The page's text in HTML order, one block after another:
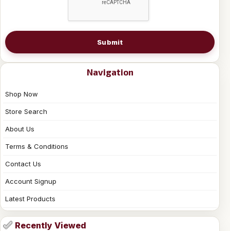
Submit
Navigation
Shop Now
Store Search
About Us
Terms & Conditions
Contact Us
Account Signup
Latest Products
Recently Viewed